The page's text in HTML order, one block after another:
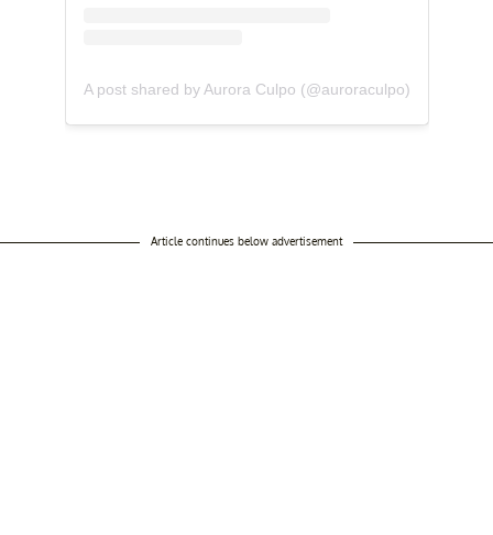
A post shared by Aurora Culpo (@auroraculpo)
Article continues below advertisement